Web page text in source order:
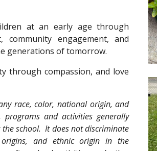
at an early age through
community engagement, and
generations of tomorrow.
through compassion, and love
race, color, national origin, and
and activities generally
school. It does not discriminate
and ethnic origin in the